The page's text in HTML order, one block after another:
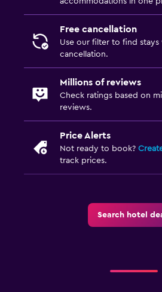
Free cancellation
Use our filter to find stays
cancellation.
Millions of reviews
Check ratings based on
reviews.
Price Alerts
Not ready to book?
track prices.
Search hotel